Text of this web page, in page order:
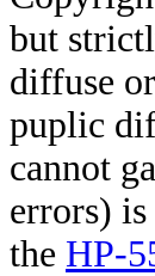
but
diffuse
puplic
cannot
errors)
the HP-